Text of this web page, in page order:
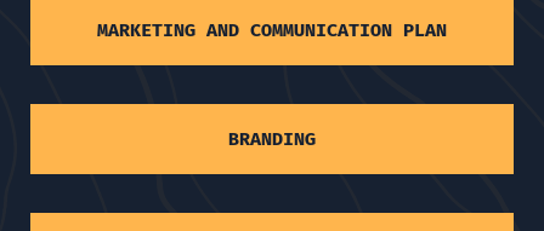
MARKETING AND COMMUNICATION PLAN
BRANDING